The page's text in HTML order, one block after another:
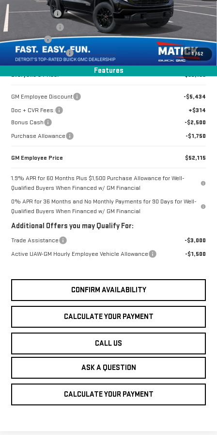
1/52
Features
1GTUUCED0TZ286676 Stock: CG0375
Ext.
Doc + CVR Fees
+$314
Bonus Cash
-$2,500
Purchase Allowance
-$1,750
Everyone's Price: $53,199
GM Employee Discount
-$5,434
Doc + CVR Fees:
+$314
Bonus Cash
-$2,500
Purchase Allowance
-$1,750
GM Employee Price $52,115
1.9% APR for 60 Months Plus $1,500 Purchase Allowance for Well-
Qualified Buyers When Financed w/ GM Financial
0% APR for 36 Months and No Monthly Payments for 90 Days for Well-
Qualified Buyers When Financed w/ GM Financial
Additional Offers you may Qualify For:
Trade Assistance
-$3,000
Active UAW-GM Hourly Employee Vehicle Allowance
-$1,500
CONFIRM AVAILABILITY
CALCULATE YOUR PAYMENT
CALL US
ASK A QUESTION
CALCULATE YOUR PAYMENT